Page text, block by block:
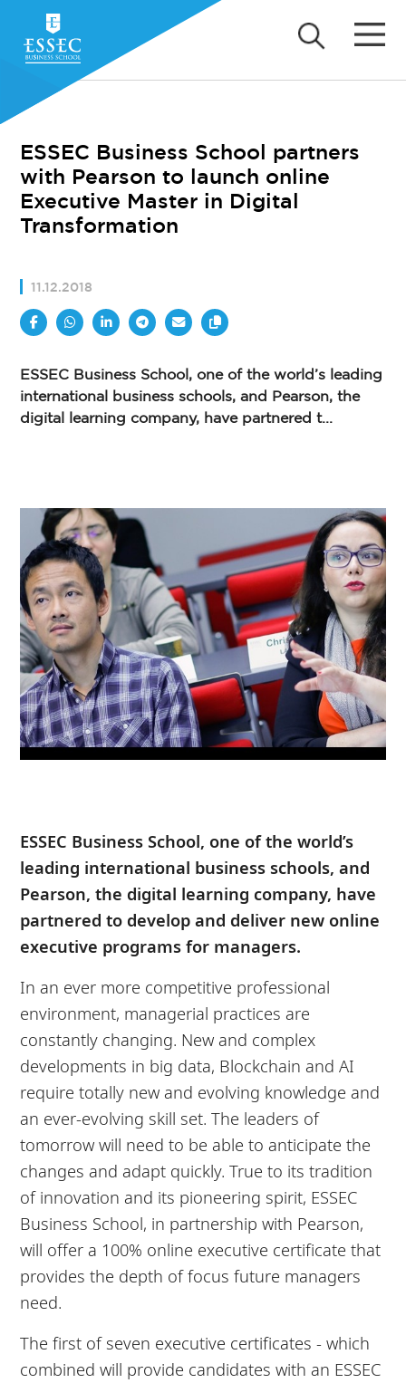
ESSEC Business School partners
with Pearson to launch online
Executive Master in Digital
Transformation
11.12.2018
ESSEC Business School, one of the world’s leading
international business schools, and Pearson, the
digital learning company, have partnered t...
ESSEC Business School, one of the world’s
leading international business schools, and
Pearson, the digital learning company, have
partnered to develop and deliver new online
executive programs for managers.
In an ever more competitive professional
environment, managerial practices are
constantly changing. New and complex
developments in big data, Blockchain and AI
require totally new and evolving knowledge and
an ever-evolving skill set. The leaders of
tomorrow will need to be able to anticipate the
changes and adapt quickly. True to its tradition
of innovation and its pioneering spirit, ESSEC
Business School, in partnership with Pearson,
will offer a 100% online executive certificate that
provides the depth of focus future managers
need.
The first of seven executive certificates - which
combined will provide candidates with an ESSEC